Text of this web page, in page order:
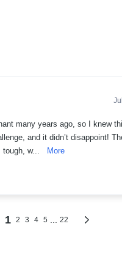
many years ago, so I knew
and it didn’t disappoint!
tough, w...
More
1 2 3 4 5 22